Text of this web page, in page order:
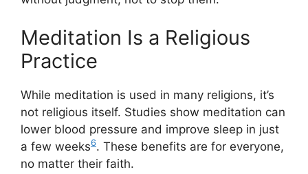
Meditation Is a Religious
Practice
While meditation is used in many religions, it’s
not religious itself. Studies show meditation can
lower blood pressure and improve sleep in just
a few weeks6. These benefits are for everyone,
no matter their faith.